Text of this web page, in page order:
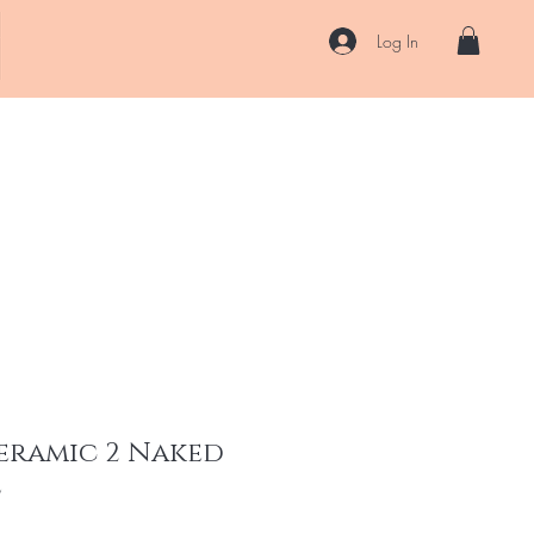
Log In
2 Naked